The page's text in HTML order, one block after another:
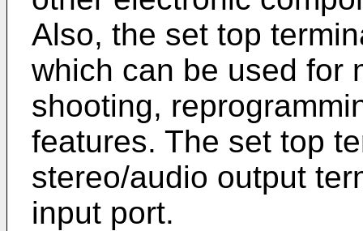
Also, the set top
which can be used for
shooting,
features. The set top
stereo/audio output
input port.